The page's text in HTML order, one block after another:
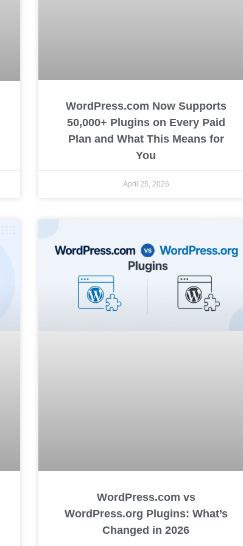
WordPress.com Now Supports
50,000+ Plugins on Every Paid
Plan and What This Means for
You
April 25, 2026
WordPress.com vs
WordPress.org Plugins: What’s
Changed in 2026